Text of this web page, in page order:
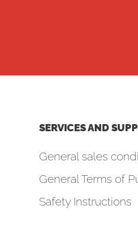
SERVICES AND
General sales
General Terms of
Safety Instructions